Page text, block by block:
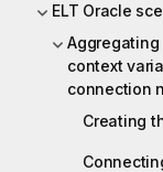
ELT Oracle
context
connection
Creating